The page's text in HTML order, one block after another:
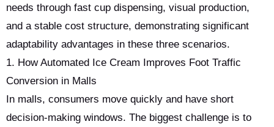
needs through fast cup dispensing, visual production,
and a stable cost structure, demonstrating significant
adaptability advantages in these three scenarios.
1. How Automated Ice Cream Improves Foot Traffic
Conversion in Malls
In malls, consumers move quickly and have short
decision-making windows. The biggest challenge is to